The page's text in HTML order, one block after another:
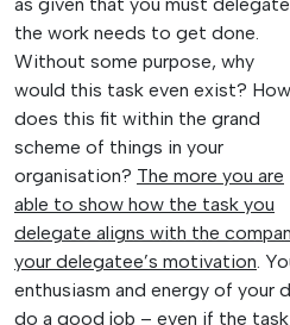
the work needs to get done.
Without some purpose, why
would this task even exist? How
does this fit within the grand
scheme of things in your
organisation? The more you are
able to show how the task you
delegate aligns with the
your delegatee’s motivation .
enthusiasm and energy of your
do a good job – even if the